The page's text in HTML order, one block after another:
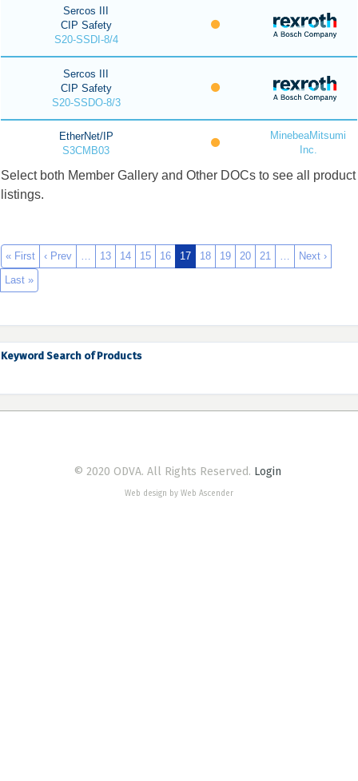
Sercos III
CIP Safety
S20-SSDI-8/4
Sercos III
CIP Safety
S20-SSDO-8/3
EtherNet/IP
S3CMB03
MinebeaMitsumi
Inc.
Select both Member Gallery and Other DOCs to see all product
listings.
« First ‹ Prev … 13 14 15 16 17 18 19 20 21 …
Next ›
Last »
Keyword Search of Products
© 2020 ODVA. All Rights Reserved. Login
Web design by Web Ascender